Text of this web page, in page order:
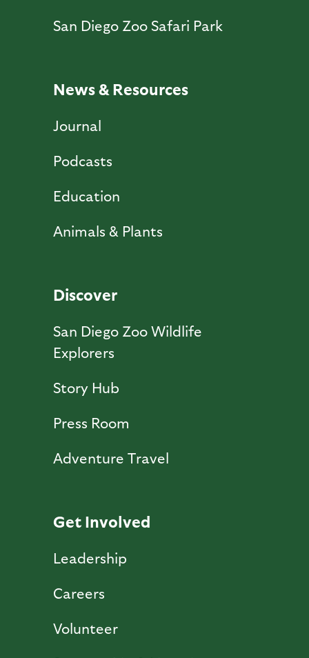
San Diego Zoo Safari Park
News & Resources
Journal
Podcasts
Education
Animals & Plants
Discover
San Diego Zoo Wildlife
Explorers
Story Hub
Press Room
Adventure Travel
Get Involved
Leadership
Careers
Volunteer